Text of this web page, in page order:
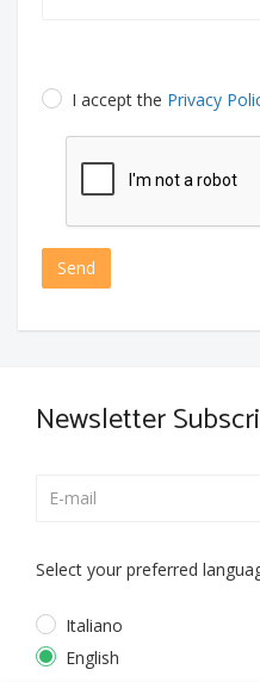
I accept the Privacy
Send
Newsletter
Select your preferred
Italiano
English